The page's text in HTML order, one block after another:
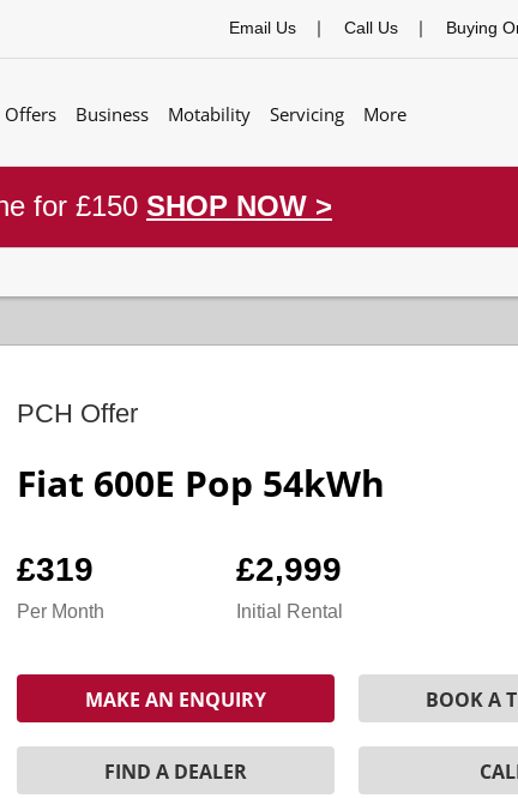
Buying
Call Us
Email Us
Offers Business Motability Servicing More
for £150 SHOP NOW >
PCH Offer
Fiat 600E Pop 54kWh
£319
Per Month
£2,999
Initial Rental
MAKE AN ENQUIRY BOOK A
FIND A DEALER